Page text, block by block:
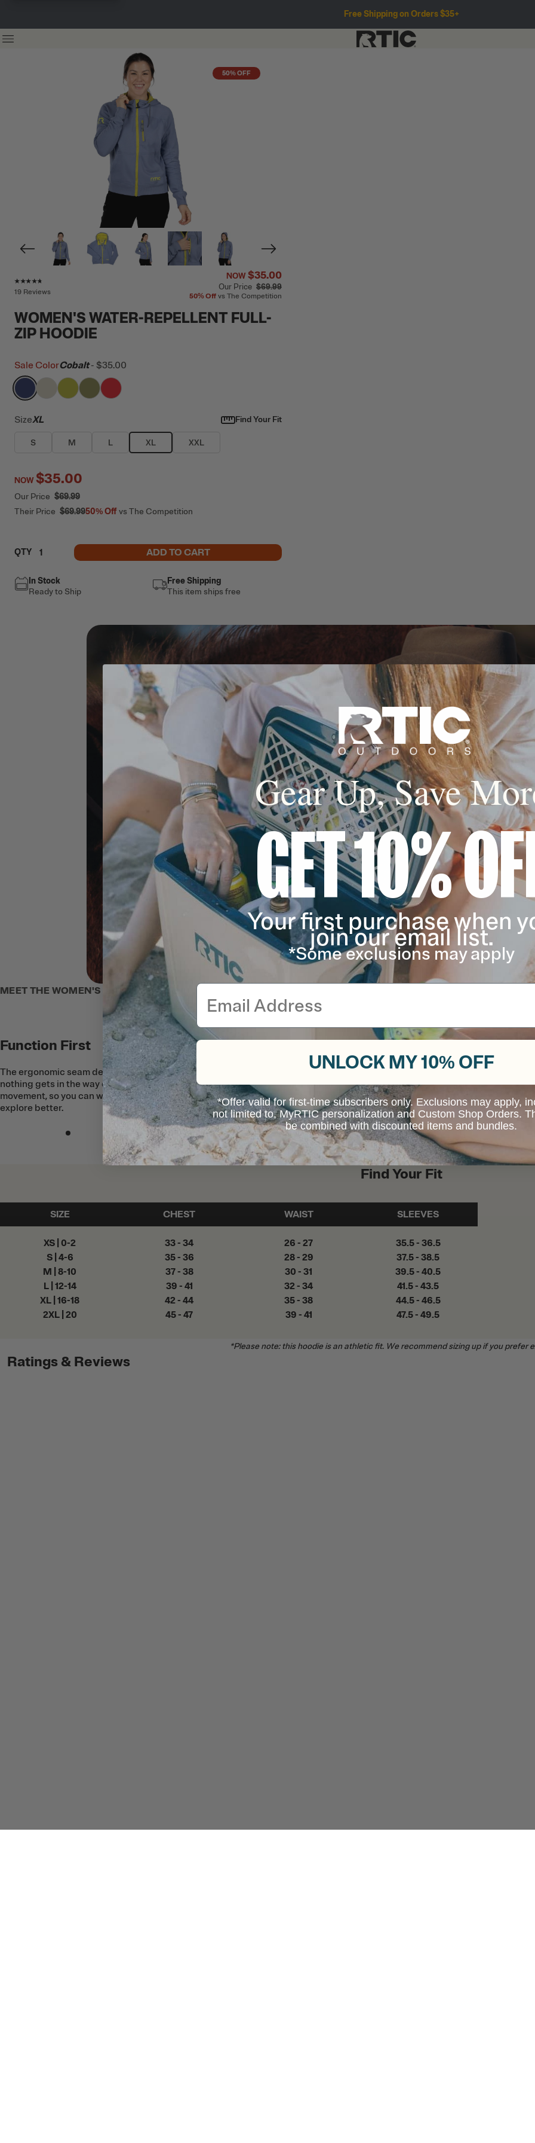
Free Shipping on Orders $35+
50% OFF
19 Reviews
NOW$35.00
Our Price $69.99
50%Off vs The Competition
WOMEN'S WATER-REPELLENT FULL-
ZIP HOODIE
Sale ColorCobalt - $35.00
filter by Color,Cobalt
filter by Color,Bone
filter by Color,Green Apple
filter by Color,
filter by Color,
Find Your Fit
SizeXL
S M L XL XXL
NOW$35.00
Our Price $69.99
Their Price $69.9950%Offvs The Competition
QTY ADD TO CART
In Stock
Ready to Ship
Free Shipping
This item ships free
MEET THE WOMEN'S ZIP-UP HOODIE
Function First
The ergonomic seam design means
nothing gets in the way of your
movement, so you can work, play, and
explore better.
Find Your Fit
SIZE
XS | 0-2
S | 4-6
M | 8-10
L | 12-14
XL | 16-18
2XL | 20
CHEST
33 - 34
35 - 36
37 - 38
39 - 41
42 - 44
45 - 47
WAIST
26 - 27
28 - 29
30 - 31
32 - 34
35 - 38
39 - 41
SLEEVES
35.5 - 36.5
37.5 - 38.5
39.5 - 40.5
41.5 - 43.5
44.5 - 46.5
47.5 - 49.5
*Please note: this hoodie is an athletic fit. We recommend sizing up if you prefer
Ratings & Reviews
Gear Up, Save
GET 10%
Your first purchase when
join our email list.
*Some exclusions may apply
Email
UNLOCK MY 10% OFF
*Offer valid for first-time subscribers only. Exclusions may apply,
not limited to, MyRTIC personalization and Custom Shop Orders.
be combined with discounted items and bundles.